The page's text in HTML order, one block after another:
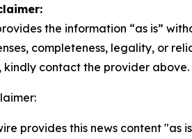
the information “as is”
completeness, legality, or
kindly contact the provider above.
provides this news content